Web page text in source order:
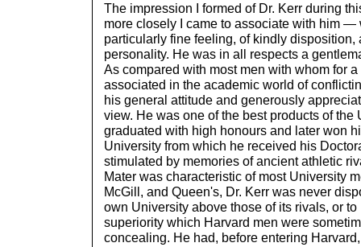
The impression I formed of Dr. Kerr during
more closely I came to associate with him —
particularly fine feeling, of kindly disposition,
personality. He was in all respects a
As compared with most men with whom for
associated in the academic world of
his general attitude and generously
view. He was one of the best products of the
graduated with high honours and later won
University from which he received his
stimulated by memories of ancient athletic
Mater was characteristic of most University
McGill, and Queen's, Dr. Kerr was never
own University above those of its rivals, or
superiority which Harvard men were
concealing. He had, before entering